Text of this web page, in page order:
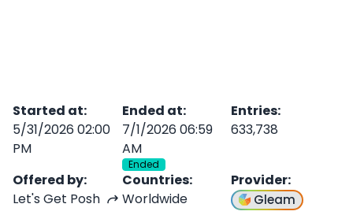
Started at:
5/31/2026 02:00
PM
Ended at:
7/1/2026 06:59
AM
Ended
Entries:
633,738
Offered by:
Let's Get Posh
Countries:
Worldwide
Provider:
Gleam